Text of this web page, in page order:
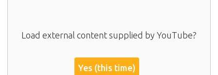
Load external content supplied by YouTube?
Yes (this time)